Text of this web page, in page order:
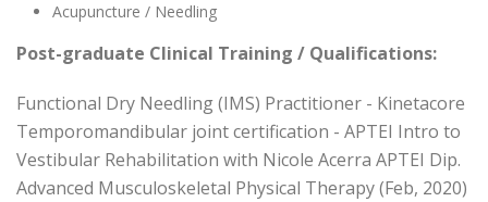
Acupuncture / Needling
Post-graduate Clinical Training / Qualifications:
Functional Dry Needling (IMS) Practitioner - Kinetacore
Temporomandibular joint certification - APTEI Intro to
Vestibular Rehabilitation with Nicole Acerra APTEI Dip.
Advanced Musculoskeletal Physical Therapy (Feb, 2020)